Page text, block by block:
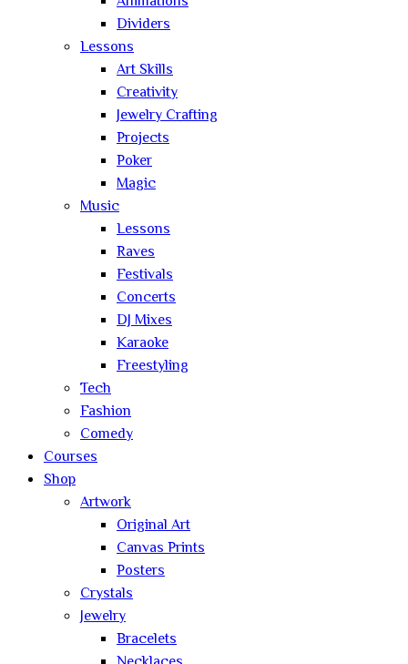
Dividers
Lessons
Art Skills
Creativity
Jewelry Crafting
Projects
Poker
Magic
Music
Lessons
Raves
Festivals
Concerts
DJ Mixes
Karaoke
Freestyling
Tech
Fashion
Comedy
Courses
Shop
Artwork
Original Art
Canvas Prints
Posters
Crystals
Jewelry
Bracelets